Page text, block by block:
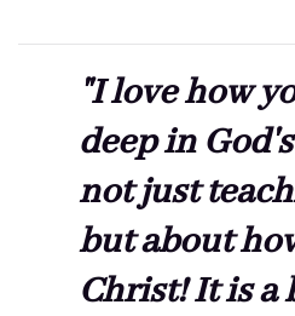
"I love how
deep in
not just
but about
Christ! It is a